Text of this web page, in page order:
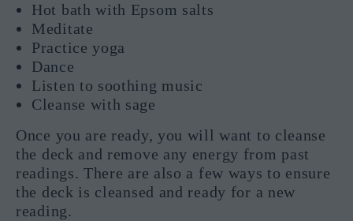
Hot bath with Epsom salts
Meditate
Practice yoga
Dance
Listen to soothing music
Cleanse with sage
Once you are ready, you will want to cleanse
the deck and remove any energy from past
readings. There are also a few ways to ensure
the deck is cleansed and ready for a new
reading.